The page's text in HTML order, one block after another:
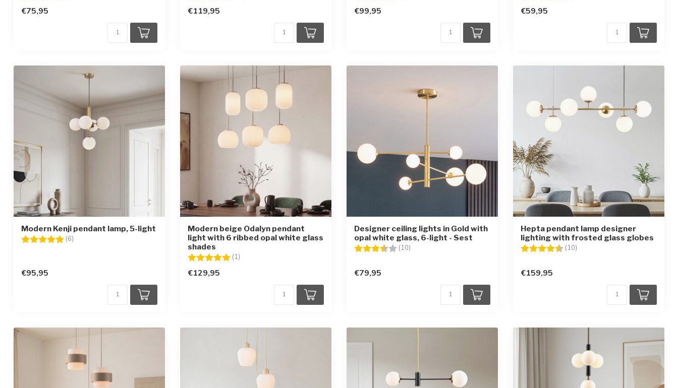
€75,95 €119,95 €99,95 €59,95
Modern Kenji pendant lamp, 5-light
Rating:
(6)
€95,95
Modern beige Odalyn pendant
light with 6 ribbed opal white glass
shades
Rating:
(1)
€129,95
Designer ceiling lights in Gold with
opal white glass, 6-light - Sest
Rating:
(10)
€79,95
Hepta pendant lamp designer
lighting with frosted glass globes
Rating:
(10)
€159,95